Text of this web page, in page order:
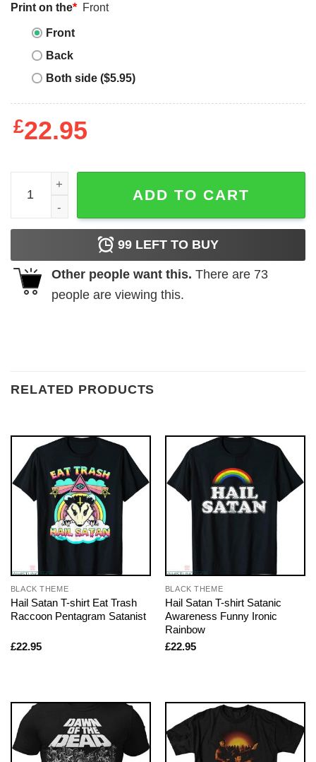
Print on the* Front
Front
Back
Both side ($5.95)
£22.95
Babymetal Crossbone Ladies Black T-Shirt quantity
ADD TO CART
99 LEFT TO BUY
Other people want this. There are 73
people are viewing this.
RELATED PRODUCTS
BLACK THEME
Hail Satan T-shirt Eat Trash
Raccoon Pentagram Satanist
£22.95
BLACK THEME
Hail Satan T-shirt Satanic
Awareness Funny Ironic
Rainbow
£22.95